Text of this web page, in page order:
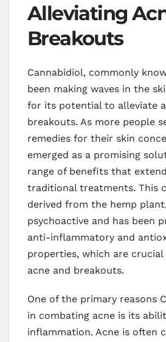
Alleviating
Breakouts
Cannabidiol, commonly
been making waves in the
for its potential to alleviate
breakouts. As more people
remedies for their skin
emerged as a promising
range of benefits that
traditional treatments. This
derived from the hemp
psychoactive and has been
anti-inflammatory and
properties, which are crucial
acne and breakouts.
One of the primary reasons
in combating acne is its
inflammation. Acne is often